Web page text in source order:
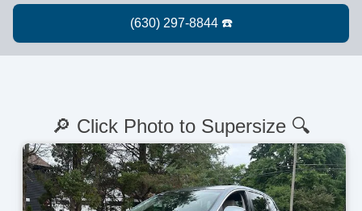
🔎 Click Photo to Supersize 🔍